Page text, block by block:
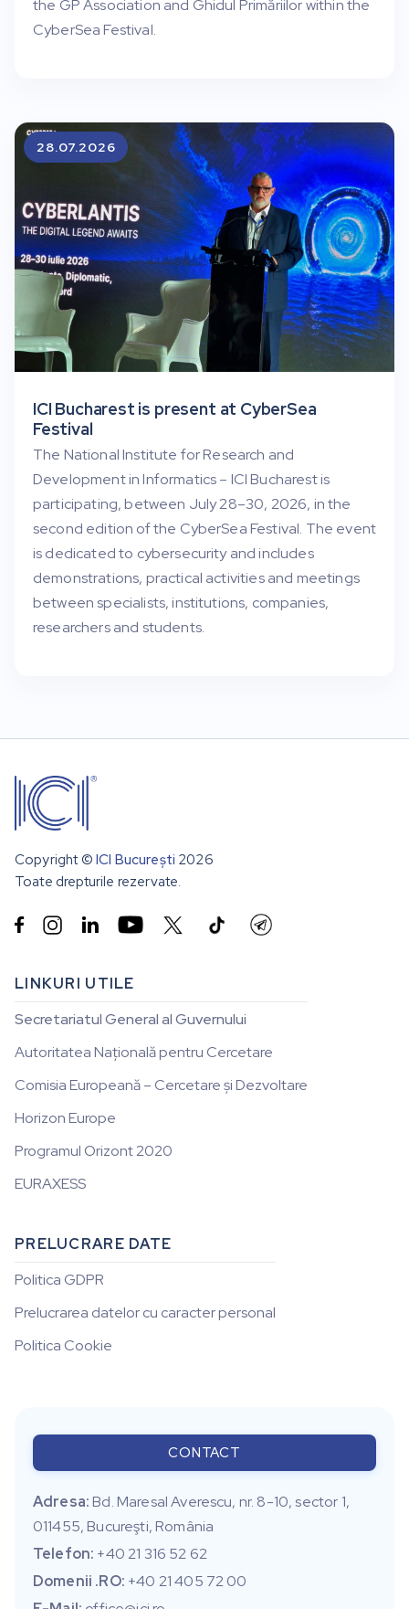
the GP Association and Ghidul Primăriilor within the
CyberSea Festival.
ICI Bucharest is present at CyberSea
Festival
The National Institute for Research and
Development in Informatics – ICI Bucharest is
participating, between July 28–30, 2026, in the
second edition of the CyberSea Festival. The event
is dedicated to cybersecurity and includes
demonstrations, practical activities and meetings
between specialists, institutions, companies,
researchers and students.
28.07.2026
Copyright © ICI București 2026
Toate drepturile rezervate.
 
LINKURI UTILE
Secretariatul General al Guvernului
Autoritatea Națională pentru Cercetare
Comisia Europeană – Cercetare și Dezvoltare
Horizon Europe
Programul Orizont 2020
EURAXESS
PRELUCRARE DATE
Politica GDPR
Prelucrarea datelor cu caracter personal
Politica Cookie
CONTACT
Adresa:Bd. Maresal Averescu, nr. 8-10, sector 1,
011455, Bucureşti, România
Telefon: +40 21 316 52 62
Domenii .RO: +40 21 405 72 00